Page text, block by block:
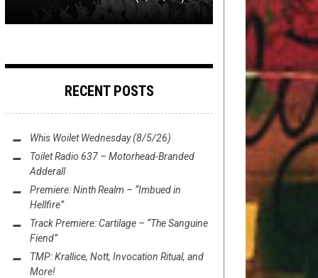
RECENT POSTS
Whis Woilet Wednesday (8/5/26)
Toilet Radio 637 – Motorhead-Branded
Adderall
Premiere: Ninth Realm – “Imbued in
Hellfire”
Track Premiere: Cartilage – “The Sanguine
Fiend”
TMP: Krallice, Nott, Invocation Ritual, and
More!